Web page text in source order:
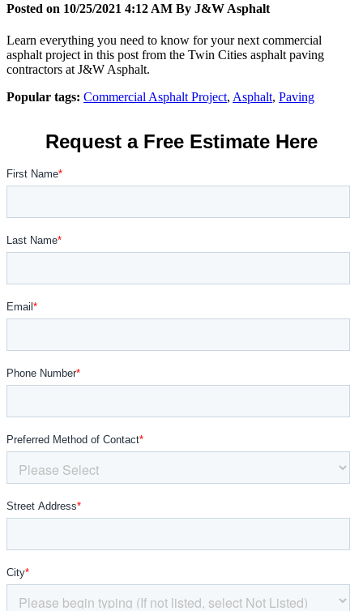
Posted on 10/25/2021 4:12 AM By J&W Asphalt
Learn everything you need to know for your next commercial
asphalt project in this post from the Twin Cities asphalt paving
contractors at J&W Asphalt.
Popular tags: Commercial Asphalt Project, Asphalt, Paving